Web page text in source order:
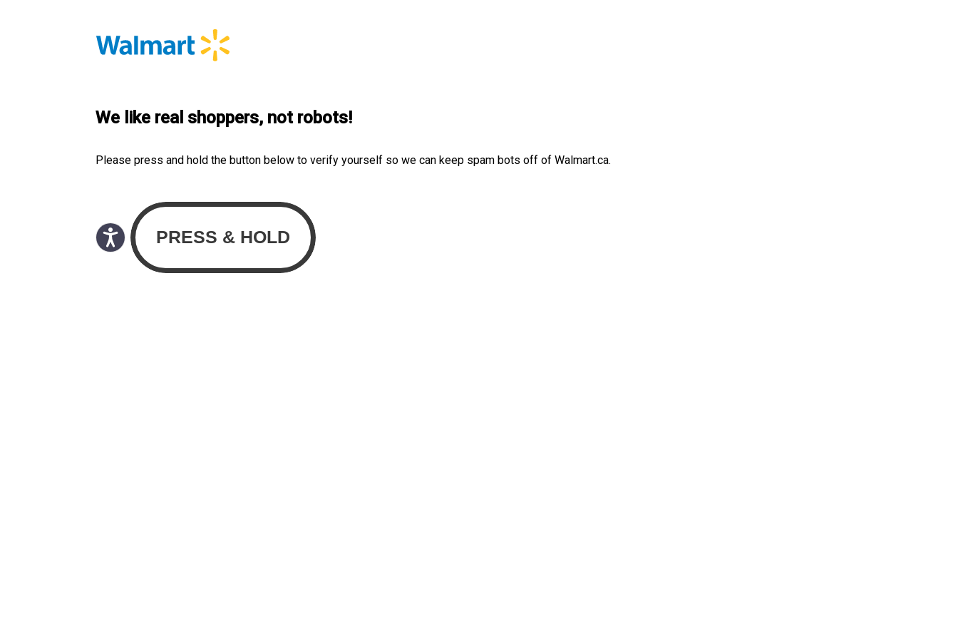
We like real shoppers, not robots!
Please press and hold the button below to verify yourself so we can keep spam bots off of Walmart.ca.